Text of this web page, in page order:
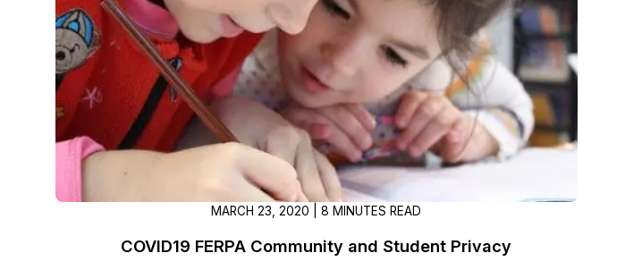
Information
Excel, & Word
AI document
details, & more
of audio files
redaction
Government
Legal
Financial Services
Casinos
Case Studies
Learn how teams solve real
challenges with CaseGuard
Help Center
Comprehensive documentation
CaseGuard user guides
Explore the latest CaseGuard
MARCH 23, 2020 | 8 MINUTES READ
COVID19 FERPA Community and Student Privacy